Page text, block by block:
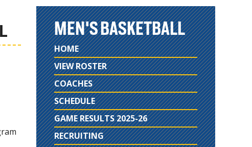
MEN'S BASKETBALL
HOME
VIEW ROSTER
COACHES
SCHEDULE
GAME RESULTS 2025-26
RECRUITING